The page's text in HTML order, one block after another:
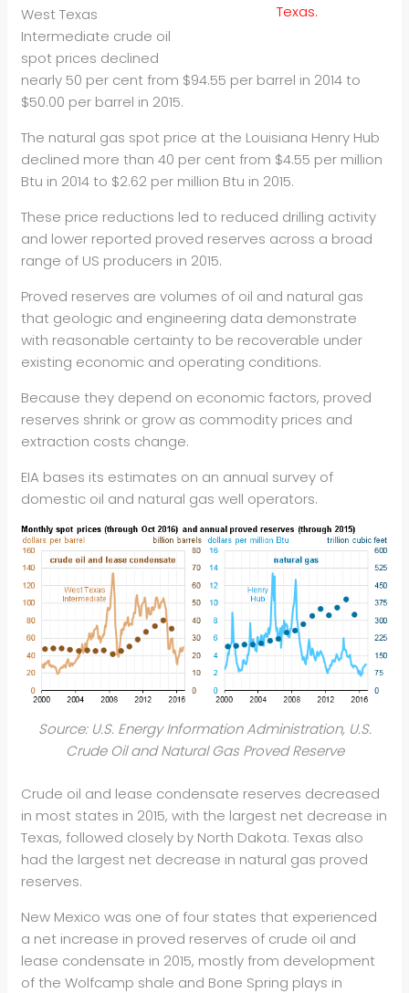
Texas.
West Texas
Intermediate crude oil
spot prices declined
nearly 50 per cent from $94.55 per barrel in 2014 to
$50.00 per barrel in 2015.
The natural gas spot price at the Louisiana Henry Hub
declined more than 40 per cent from $4.55 per million
Btu in 2014 to $2.62 per million Btu in 2015.
These price reductions led to reduced drilling activity
and lower reported proved reserves across a broad
range of US producers in 2015.
Proved reserves are volumes of oil and natural gas
that geologic and engineering data demonstrate
with reasonable certainty to be recoverable under
existing economic and operating conditions.
Because they depend on economic factors, proved
reserves shrink or grow as commodity prices and
extraction costs change.
EIA bases its estimates on an annual survey of
domestic oil and natural gas well operators.
Source: U.S. Energy Information Administration, U.S.
Crude Oil and Natural Gas Proved Reserve
Crude oil and lease condensate reserves decreased
in most states in 2015, with the largest net decrease in
Texas, followed closely by North Dakota. Texas also
had the largest net decrease in natural gas proved
reserves.
New Mexico was one of four states that experienced
a net increase in proved reserves of crude oil and
lease condensate in 2015, mostly from development
of the Wolfcamp shale and Bone Spring plays in